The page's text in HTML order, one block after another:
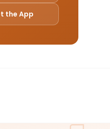
the App